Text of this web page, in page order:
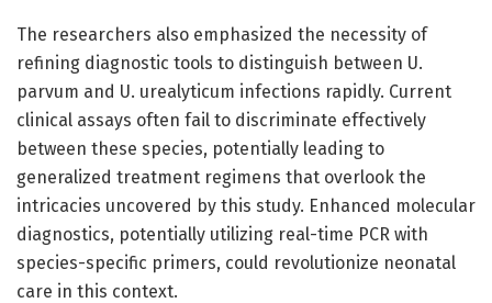
The researchers also emphasized the necessity of
refining diagnostic tools to distinguish between U.
parvum and U. urealyticum infections rapidly. Current
clinical assays often fail to discriminate effectively
between these species, potentially leading to
generalized treatment regimens that overlook the
intricacies uncovered by this study. Enhanced molecular
diagnostics, potentially utilizing real-time PCR with
species-specific primers, could revolutionize neonatal
care in this context.